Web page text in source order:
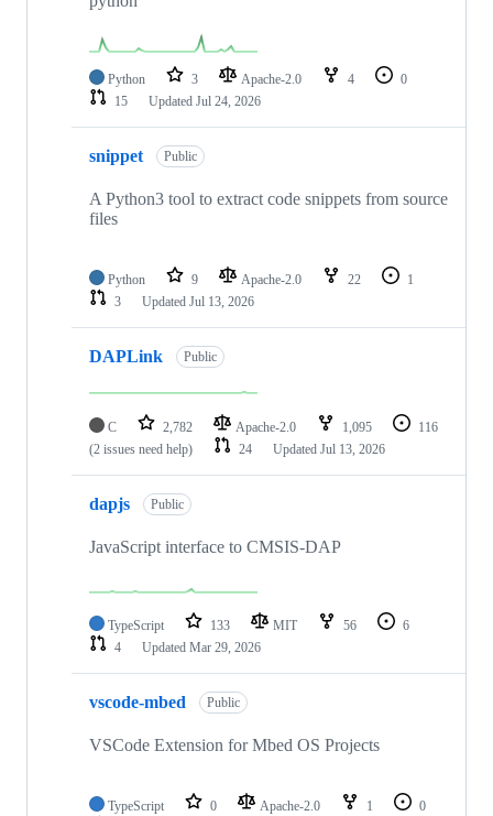
Python 3 Apache-2.0 4
0
15
Updated Jul 24, 2026
snippet Public
A Python3 tool to extract code snippets from source
files
Python 9 Apache-2.0 22
1
3
Updated Jul 13, 2026
DAPLink Public
C 2,782 Apache-2.0 1,095
116
(2 issues need help)
24 Updated Jul 13, 2026
dapjs Public
JavaScript interface to CMSIS-DAP
TypeScript 133 MIT 56
6
4
Updated Mar 29, 2026
vscode-mbed Public
VSCode Extension for Mbed OS Projects
TypeScript 0 Apache-2.0 1
0